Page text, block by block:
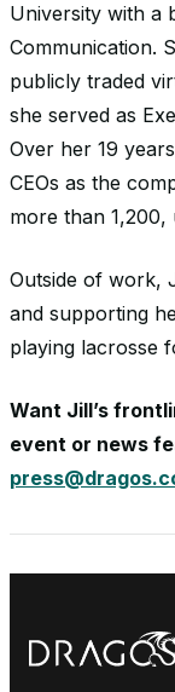
University with a
Communication.
publicly traded
she served as
Over her 19
CEOs as the
more than 1,200,
Outside of work,
and supporting
playing lacrosse
Want Jill’s
event or news